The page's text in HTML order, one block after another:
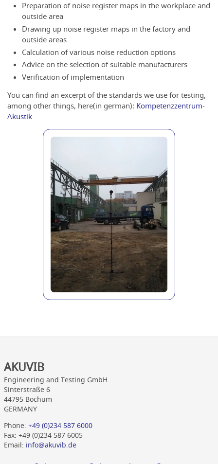
Preparation of noise register maps in the workplace and
outside area
Drawing up noise register maps in the factory and
outside areas
Calculation of various noise reduction options
Advice on the selection of suitable manufacturers
Verification of implementation
You can find an excerpt of the standards we use for testing,
among other things, here(in german): Kompetenzzentrum-
Akustik
AKUVIB
Engineering and Testing GmbH
Sinterstraße 6
44795 Bochum
GERMANY
Phone: +49 (0)234 587 6000
Fax: +49 (0)234 587 6005
Email: info@akuvib.de